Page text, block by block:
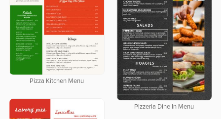
Pizza Kitchen Menu
Pizzeria Dine In Menu